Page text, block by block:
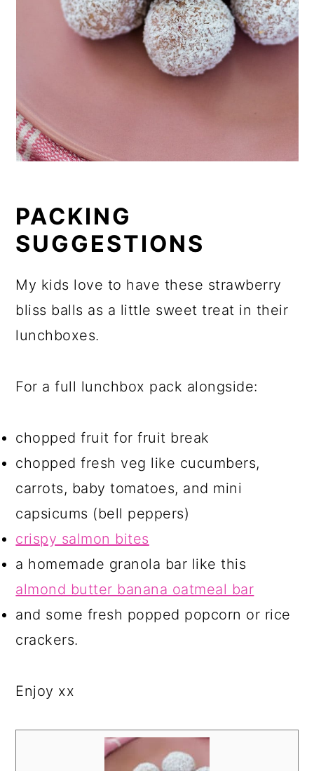
PACKING
SUGGESTIONS
My kids love to have these strawberry
bliss balls as a little sweet treat in their
lunchboxes.
For a full lunchbox pack alongside:
chopped fruit for fruit break
chopped fresh veg like cucumbers,
carrots, baby tomatoes, and mini
capsicums (bell peppers)
crispy salmon bites
a homemade granola bar like this
almond butter banana oatmeal bar
and some fresh popped popcorn or rice
crackers.
Enjoy xx